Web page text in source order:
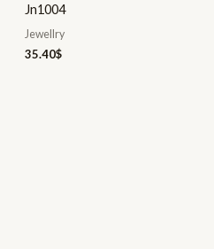
Jn1004
Jewellry
35.40$